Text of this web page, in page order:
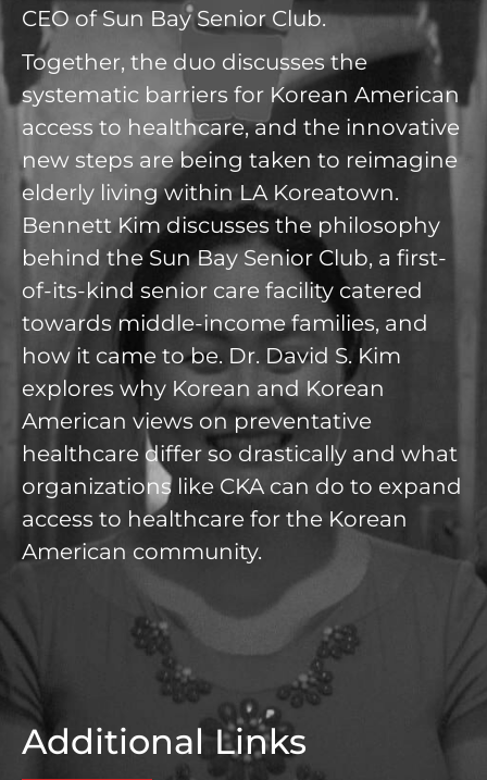
CEO of Sun Bay Senior Club.
Together, the duo discusses the
systematic barriers for Korean American
access to healthcare, and the innovative
new steps are being taken to reimagine
elderly living within LA Koreatown.
Bennett Kim discusses the philosophy
behind the Sun Bay Senior Club, a first-
of-its-kind senior care facility catered
towards middle-income families, and
how it came to be. Dr. David S. Kim
explores why Korean and Korean
American views on preventative
healthcare differ so drastically and what
organizations like CKA can do to expand
access to healthcare for the Korean
American community.
Additional Links